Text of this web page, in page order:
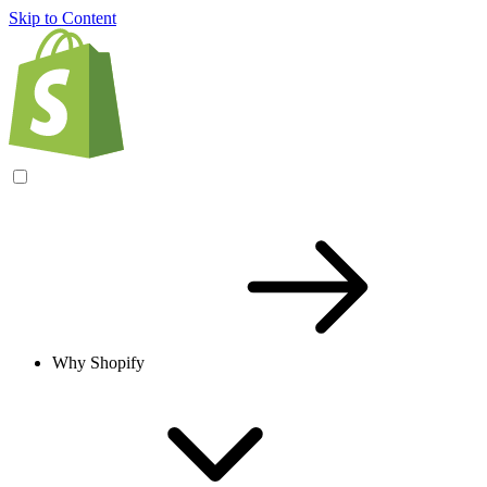
Skip to Content
Why Shopify